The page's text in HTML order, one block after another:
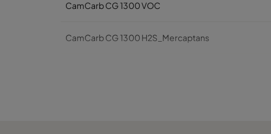
CamCarb CG 1300 VOC
CamCarb CG 1300 H2S_Mercaptans